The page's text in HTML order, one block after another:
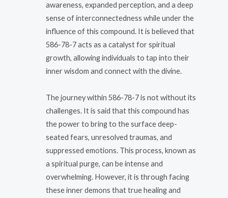
awareness, expanded perception, and a deep
sense of interconnectedness while under the
influence of this compound. It is believed that
586-78-7 acts as a catalyst for spiritual
growth, allowing individuals to tap into their
inner wisdom and connect with the divine.
The journey within 586-78-7 is not without its
challenges. It is said that this compound has
the power to bring to the surface deep-
seated fears, unresolved traumas, and
suppressed emotions. This process, known as
a spiritual purge, can be intense and
overwhelming. However, it is through facing
these inner demons that true healing and